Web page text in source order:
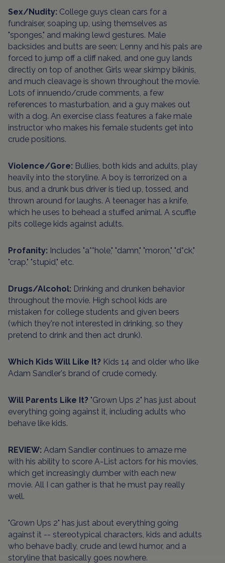
Sex/Nudity: College guys clean cars for a
fundraiser, soaping up, using themselves as
"sponges," and making lewd gestures. Male
backsides and butts are seen; Lenny and his pals are
forced to jump off a cliff naked, and one guy lands
directly on top of another. Girls wear skimpy bikinis,
and much cleavage is shown throughout the movie.
Lots of innuendo/crude comments, a few
references to masturbation, and a guy makes out
with a dog. An exercise class features a fake male
instructor who makes his female students get into
crude positions.
Violence/Gore: Bullies, both kids and adults, play
heavily into the storyline. A boy is terrorized on a
bus, and a drunk bus driver is tied up, tossed, and
thrown around for laughs. A teenager has a knife,
which he uses to behead a stuffed animal. A scuffle
pits college kids against adults.
Profanity: Includes "a**hole," "damn," "moron," "d*ck,"
"crap," "stupid," etc.
Drugs/Alcohol: Drinking and drunken behavior
throughout the movie. High school kids are
mistaken for college students and given beers
(which they're not interested in drinking, so they
pretend to drink and then act drunk).
Which Kids Will Like It? Kids 14 and older who like
Adam Sandler's brand of crude comedy.
Will Parents Like It? "Grown Ups 2" has just about
everything going against it, including adults who
behave like kids.
REVIEW: Adam Sandler continues to amaze me
with his ability to score A-List actors for his movies,
which get increasingly dumber with each new
movie. All I can gather is that he must pay really
well.
"Grown Ups 2" has just about everything going
against it -- stereotypical characters, kids and adults
who behave badly, crude and lewd humor, and a
storyline that basically goes nowhere.